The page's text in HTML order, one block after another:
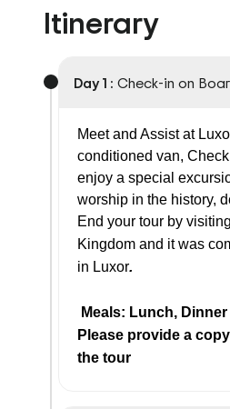
Itinerary
Day 1 : Check-in on
Meet and Assist at
conditioned van,
enjoy a special
worship in the history,
End your tour by
Kingdom and it was
in Luxor.
Meals: Lunch, Dinner
Please provide a
the tour